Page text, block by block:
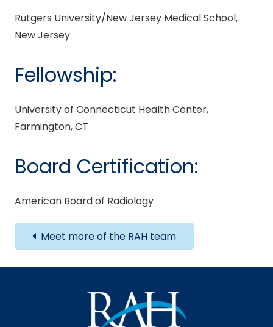
Rutgers University/New Jersey Medical School,
New Jersey
Fellowship:
University of Connecticut Health Center,
Farmington, CT
Board Certification:
American Board of Radiology
Meet more of the RAH team